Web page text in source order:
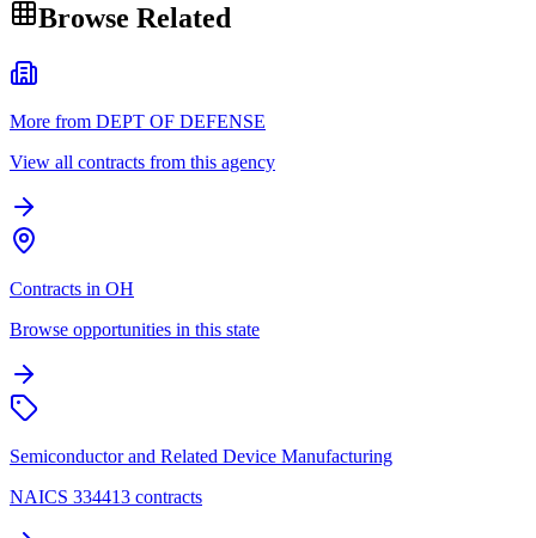
Browse Related
More from DEPT OF DEFENSE
View all contracts from this agency
Contracts in OH
Browse opportunities in this state
Semiconductor and Related Device Manufacturing
NAICS 334413 contracts